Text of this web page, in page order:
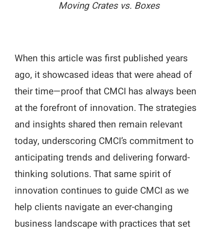
Moving Crates vs. Boxes
When this article was first published years
ago, it showcased ideas that were ahead of
their time—proof that CMCI has always been
at the forefront of innovation. The strategies
and insights shared then remain relevant
today, underscoring CMCI’s commitment to
anticipating trends and delivering forward-
thinking solutions. That same spirit of
innovation continues to guide CMCI as we
help clients navigate an ever-changing
business landscape with practices that set